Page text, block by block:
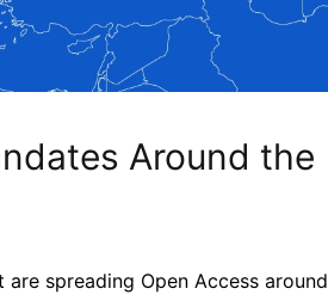
Around the
spreading Open Access